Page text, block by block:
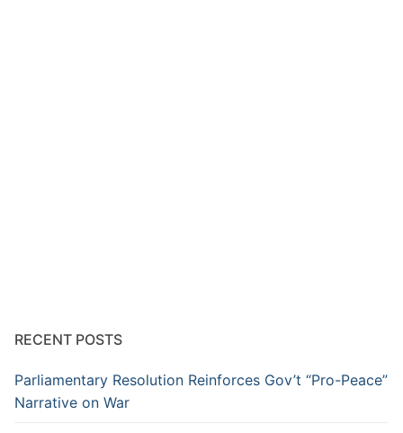
RECENT POSTS
Parliamentary Resolution Reinforces Gov’t “Pro-Peace”
Narrative on War